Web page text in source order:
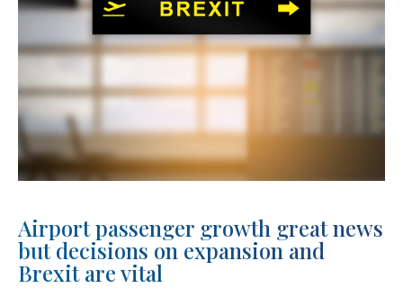
Airport passenger growth great news
but decisions on expansion and
Brexit are vital